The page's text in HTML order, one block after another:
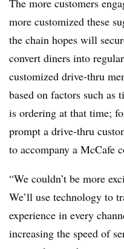
The more customers
more customized these
the chain hopes will
convert diners into
customized drive-thru
based on factors such as
is ordering at that time;
prompt a drive-thru
to accompany a McCafe
“We couldn’t be more
We’ll use technology to
experience in every
increasing the speed of